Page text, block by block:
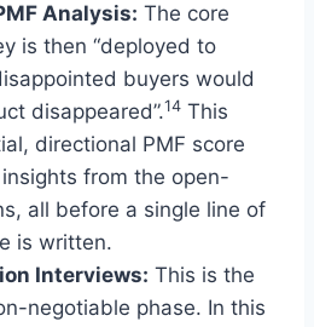
Analysis: The core
is then “deployed to
buyers would
disappeared”.14 This
directional PMF score
from the open-
all before a single line of
is written.
Interviews: This is the
negotiable phase. In this